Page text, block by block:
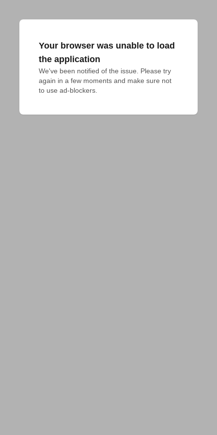
Your browser was unable to load
the application
We've been notified of the issue. Please try
again in a few moments and make sure not
to use ad-blockers.